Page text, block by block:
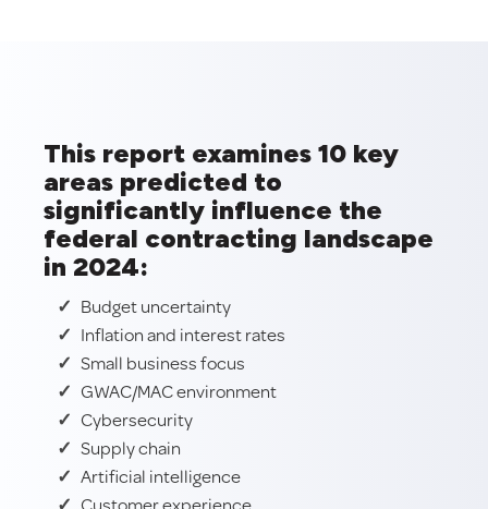
This report examines 10 key
areas predicted to
significantly influence the
federal contracting landscape
in 2024:
Budget uncertainty
Inflation and interest rates
Small business focus
GWAC/MAC environment
Cybersecurity
Supply chain
Artificial intelligence